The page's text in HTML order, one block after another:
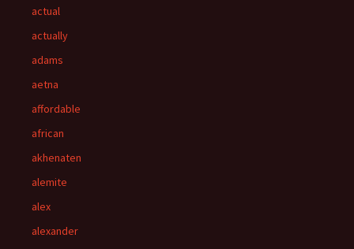
actual
actually
adams
aetna
affordable
african
akhenaten
alemite
alex
alexander